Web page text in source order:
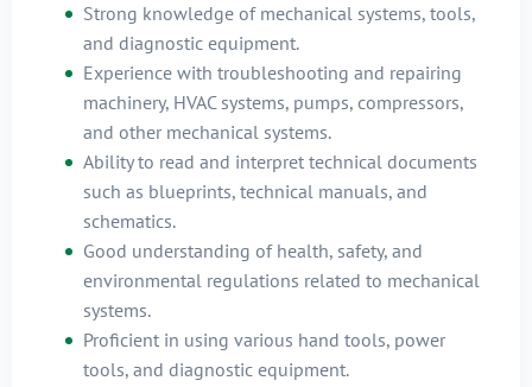
Strong knowledge of mechanical systems, tools,
and diagnostic equipment.
Experience with troubleshooting and repairing
machinery, HVAC systems, pumps, compressors,
and other mechanical systems.
Ability to read and interpret technical documents
such as blueprints, technical manuals, and
schematics.
Good understanding of health, safety, and
environmental regulations related to mechanical
systems.
Proficient in using various hand tools, power
tools, and diagnostic equipment.